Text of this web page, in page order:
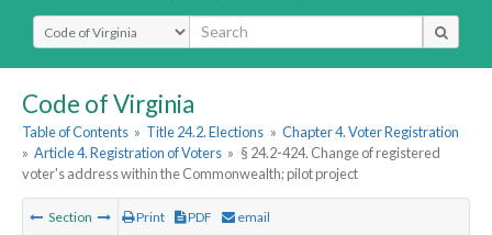
Select Search Type
Code of Virginia
Table of Contents » Title 24.2. Elections » Chapter 4. Voter Registration
» Article 4. Registration of Voters » § 24.2-424. Change of registered
voter's address within the Commonwealth; pilot project
Section Print PDF email